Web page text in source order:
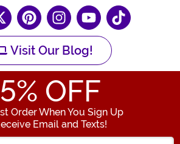
Visit Our Blog!
% OFF
Order When You Sign Up
Email and Texts!
Enter your Email Address